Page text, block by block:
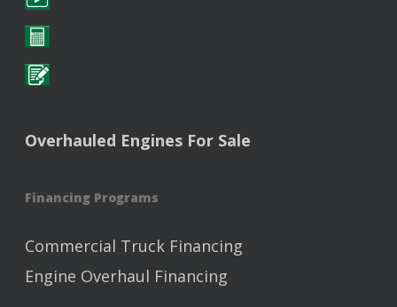
Overhauled Engines For Sale
Financing Programs
Commercial Truck Financing
Engine Overhaul Financing